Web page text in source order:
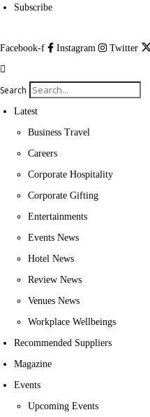
Subscribe
Facebook-f Instagram Twitter
Search
Latest
Business Travel
Careers
Corporate Hospitality
Corporate Gifting
Entertainments
Events News
Hotel News
Review News
Venues News
Workplace Wellbeings
Recommended Suppliers
Magazine
Events
Upcoming Events